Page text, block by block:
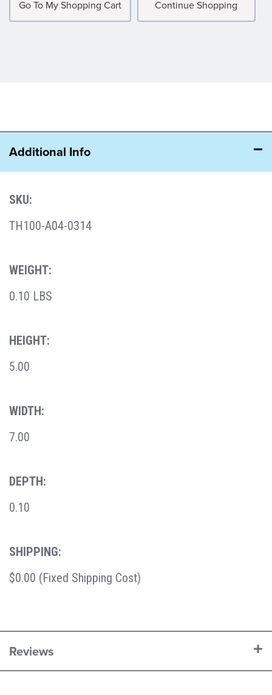
Go To My Shopping Cart Continue Shopping
Additional Info
SKU:
TH100-A04-0314
WEIGHT:
0.10 LBS
HEIGHT:
5.00
WIDTH:
7.00
DEPTH:
0.10
SHIPPING:
$0.00 (Fixed Shipping Cost)
Reviews